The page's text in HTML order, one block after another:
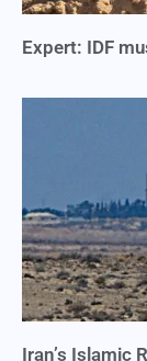
Expert: IDF
Iran’s Islamic